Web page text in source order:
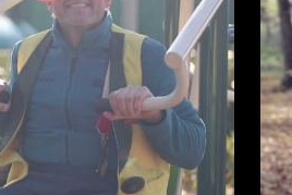
– Frank Bosch
VIDEOS